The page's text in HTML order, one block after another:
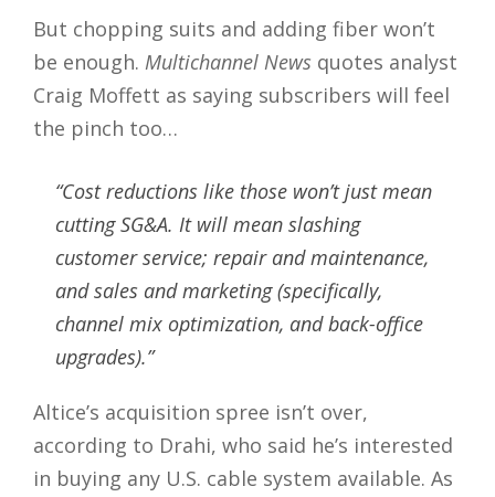
But chopping suits and adding fiber won’t
be enough. Multichannel News quotes analyst
Craig Moffett as saying subscribers will feel
the pinch too…
“Cost reductions like those won’t just mean
cutting SG&A. It will mean slashing
customer service; repair and maintenance,
and sales and marketing (specifically,
channel mix optimization, and back-office
upgrades).”
Altice’s acquisition spree isn’t over,
according to Drahi, who said he’s interested
in buying any U.S. cable system available. As